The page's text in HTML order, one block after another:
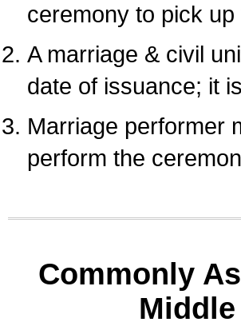
ceremony to pick
A marriage & civil
date of issuance; it
Marriage performer
perform the
Commonly